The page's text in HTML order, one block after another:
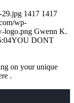
29.jpg 1417 1417
wp-
logo.png Gwenn K.
YOU DONT
on your unique
.